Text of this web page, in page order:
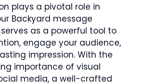
plays a pivotal role in
Backyard message
as a powerful tool to
engage your audience,
impression. With the
importance of visual
media, a well-crafted